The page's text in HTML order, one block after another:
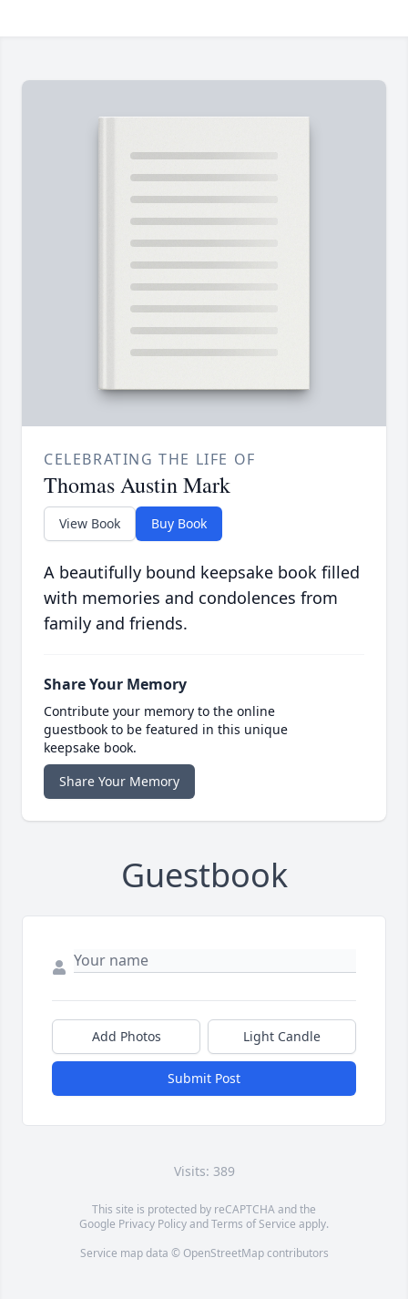
CELEBRATING THE LIFE OF
Thomas Austin Mark
View Book Buy Book
A beautifully bound keepsake book filled
with memories and condolences from
family and friends.
Share Your Memory
Contribute your memory to the online
guestbook to be featured in this unique
keepsake book.
Share Your Memory
Guestbook
Add Photos Light Candle
Submit Post
Visits: 389
This site is protected by reCAPTCHA and the
Google Privacy PolicyandTerms of Service apply.
Service map data © OpenStreetMapcontributors